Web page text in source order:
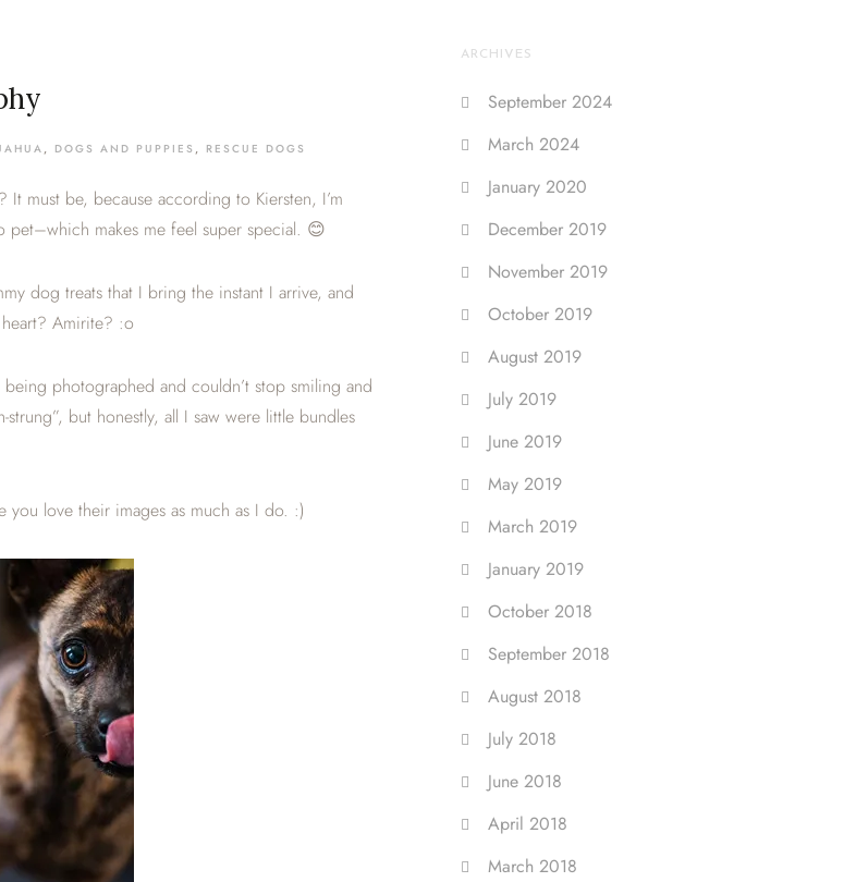
, DOGS AND PUPPIES , RESCUE DOGS
must be, because according to Kiersten, I’m
pet–which makes me feel super special. 😊
dog treats that I bring the instant I arrive, and
Amirite? :o
photographed and couldn’t stop smiling and
but honestly, all I saw were little bundles
love their images as much as I do. :)
ARCHIVES
September 2024
March 2024
January 2020
December 2019
November 2019
October 2019
August 2019
July 2019
June 2019
May 2019
March 2019
January 2019
October 2018
September 2018
August 2018
July 2018
June 2018
April 2018
March 2018